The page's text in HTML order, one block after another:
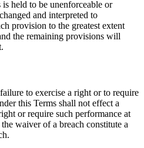
held to be unenforceable or
and interpreted to
provision to the greatest extent
the remaining provisions will
to exercise a right or to require
this Terms shall not effect a
or require such performance at
waiver of a breach constitute a